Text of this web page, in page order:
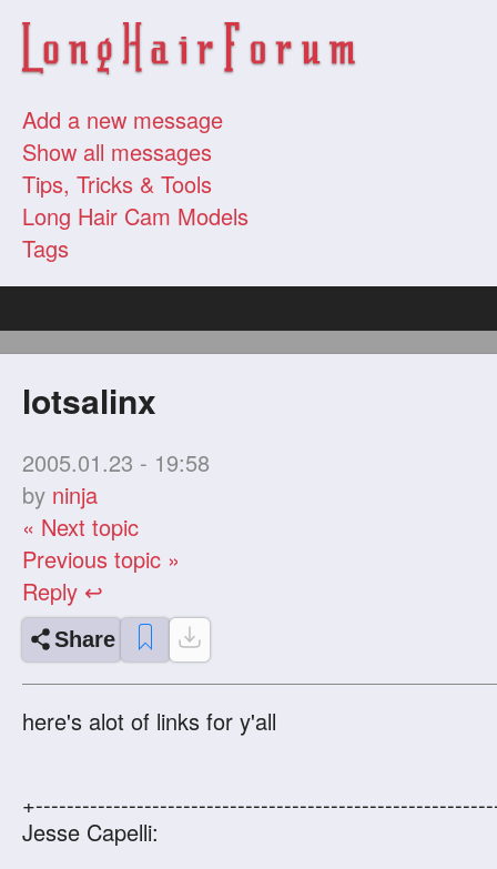
Add a new message
Show all messages
Tips, Tricks & Tools
Long Hair Cam Models
Tags
lotsalinx
2005.01.23 - 19:58
by ninja
« Next topic
Previous topic »
Reply ↩
Share
here's alot of links for y'all
Jesse Capelli: